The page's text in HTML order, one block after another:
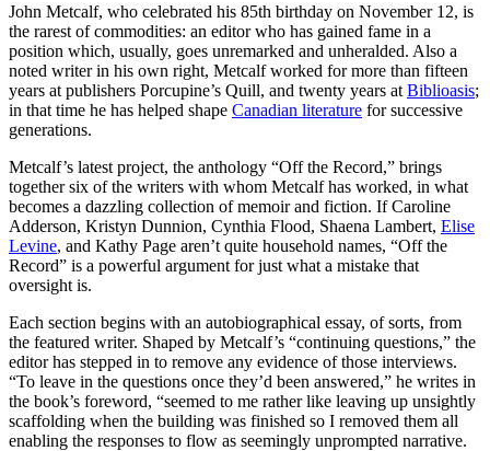
John Metcalf, who celebrated his 85th birthday on November 12, is
the rarest of commodities: an editor who has gained fame in a
position which, usually, goes unremarked and unheralded. Also a
noted writer in his own right, Metcalf worked for more than fifteen
years at publishers Porcupine’s Quill, and twenty years at Biblioasis;
in that time he has helped shape Canadian literature for successive
generations.
Metcalf’s latest project, the anthology “Off the Record,” brings
together six of the writers with whom Metcalf has worked, in what
becomes a dazzling collection of memoir and fiction. If Caroline
Adderson, Kristyn Dunnion, Cynthia Flood, Shaena Lambert, Elise
Levine, and Kathy Page aren’t quite household names, “Off the
Record” is a powerful argument for just what a mistake that
oversight is.
Each section begins with an autobiographical essay, of sorts, from
the featured writer. Shaped by Metcalf’s “continuing questions,” the
editor has stepped in to remove any evidence of those interviews.
“To leave in the questions once they’d been answered,” he writes in
the book’s foreword, “seemed to me rather like leaving up unsightly
scaffolding when the building was finished so I removed them all
enabling the responses to flow as seemingly unprompted narrative.